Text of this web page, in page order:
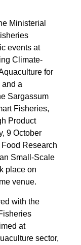
Ministerial
events at
Climate-
for
and a
Sargassum
Fisheries,
Product
9 October
Research
Small-Scale
place on
venue.
with the
at
sector,